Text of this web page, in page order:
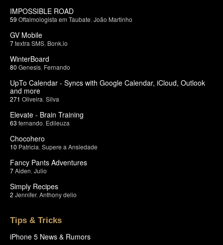
IMPOSSIBLE ROAD
59 Oftalmologista em Taubate João Martinho
GV Mobile
7textra SMS Bonk.io
WinterBoard
80 Genesis Fernando
UpTo Calendar - Syncs with Google Calendar, iCloud, Outlook
and more
271 Oliveira Silva
Elevate - Brain Training
63 fernando Edileuza
Chocohero
10 Patricia Supere a Ansiedade
Fancy Pants Adventures
7Aiden Julio
Simply Recipes
2 Jennifer, Anthony delio
Tips & Tricks
iPhone 5 News & Rumors